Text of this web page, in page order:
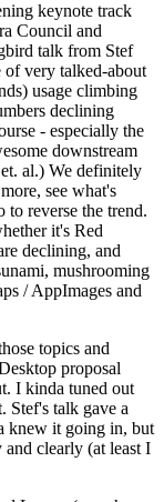
keynote track
Council and
talk from Stef
of very talked-about
usage climbing
declining
- especially the
downstream
al.) We definitely
see what's
to reverse the trend.
it's Red
declining, and
mushrooming
/ AppImages and
topics and
proposal
I kinda tuned out
Stef's talk gave a
knew it going in, but
clearly (at least I